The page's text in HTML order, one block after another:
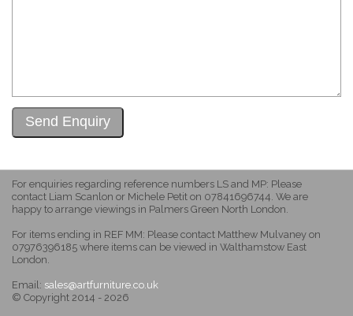
For enquiries regarding reference numbers LS and MP: Please
contact Liam Scanlon or Michele Petit on 07841696744. We are
happy to arrange viewings in Palmers Green North London.
For items ending in REF MM: Please contact Matthew Mulvaney on
07976396185 where items can be viewed in Walthamstow East
London.
Email: sales@artfurniture.co.uk
© Copyright 2014 - 2026